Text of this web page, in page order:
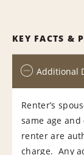
KEY FACTS &
Additional
Renter’s
same age
renter are
charge. Any